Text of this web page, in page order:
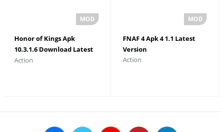
Honor of Kings Apk
10.3.1.6 Download Latest
Version
Action
FNAF 4 Apk 4 1.1 Latest
Version
Action